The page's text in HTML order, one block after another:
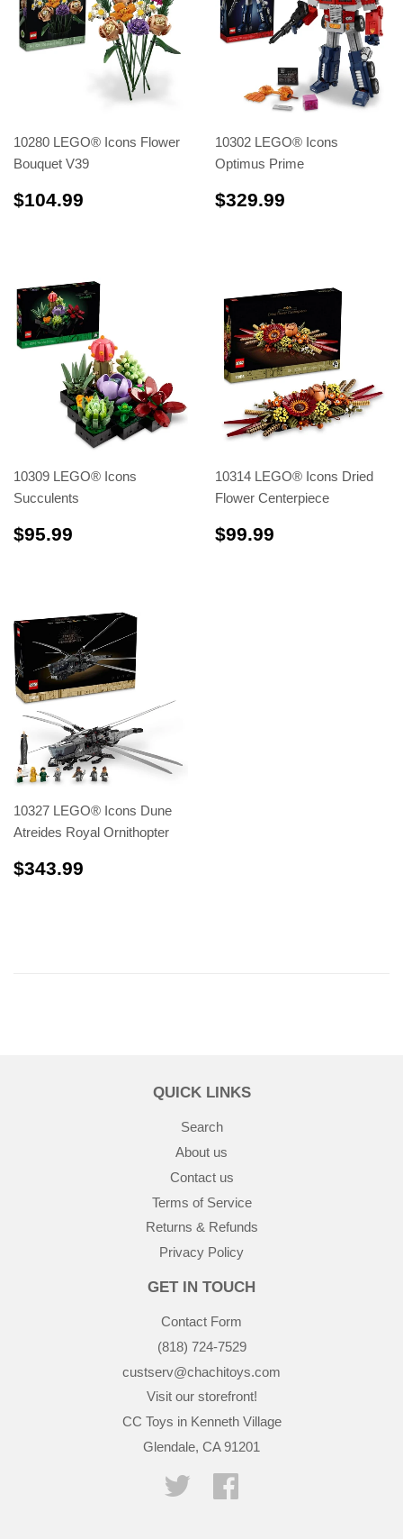
10280 LEGO® Icons Flower
Bouquet V39
$104.99
10302 LEGO® Icons
Optimus Prime
$329.99
10309 LEGO® Icons
Succulents
$95.99
10314 LEGO® Icons Dried
Flower Centerpiece
$99.99
10327 LEGO® Icons Dune
Atreides Royal Ornithopter
$343.99
QUICK LINKS
Search
About us
Contact us
Terms of Service
Returns & Refunds
Privacy Policy
GET IN TOUCH
Contact Form
(818) 724-7529
custserv@chachitoys.com
Visit our storefront!
CC Toys in Kenneth Village
Glendale, CA 91201
Twitter